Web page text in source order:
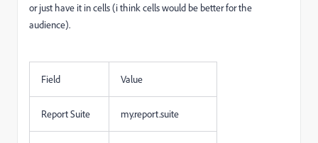
or just have it in cells (i think cells would be better for the
audience).
Field Value
Report Suite my.report.suite